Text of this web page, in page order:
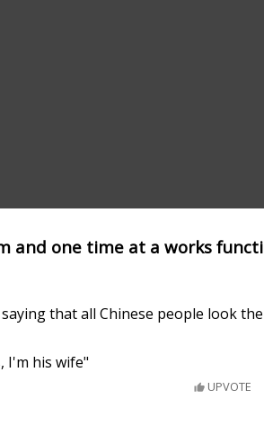
and one time at a works
that all Chinese people look the
I'm his wife"
UPVOTE